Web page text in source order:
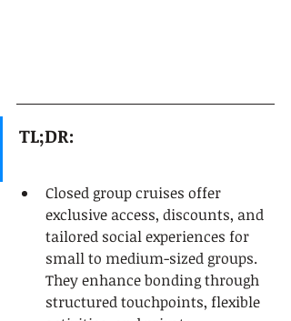
TL;DR:
Closed group cruises offer
exclusive access, discounts, and
tailored social experiences for
small to medium-sized groups.
They enhance bonding through
structured touchpoints, flexible